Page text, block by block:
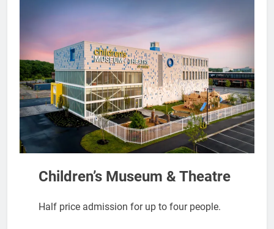
Children’s Museum & Theatre
Half price admission for up to four people.